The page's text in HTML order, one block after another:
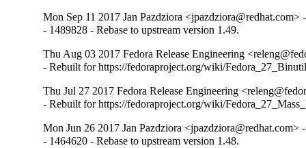
Mon Sep 11 2017 Jan Pazdziora <jpazdziora@redhat.com>
- 1489828 - Rebase to upstream version 1.49.
Thu Aug 03 2017 Fedora Release Engineering
- Rebuilt for https://fedoraproject.org/wiki/
Thu Jul 27 2017 Fedora Release Engineering
- Rebuilt for https://fedoraproject.org/wiki/
Mon Jun 26 2017 Jan Pazdziora <jpazdziora@redhat.com>
- 1464620 - Rebase to upstream version 1.48.